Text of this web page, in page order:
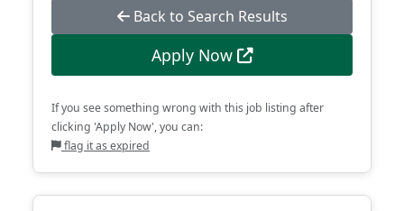
Back to Search Results
Apply Now
If you see something wrong with this job listing after
clicking 'Apply Now', you can:
flag it as expired